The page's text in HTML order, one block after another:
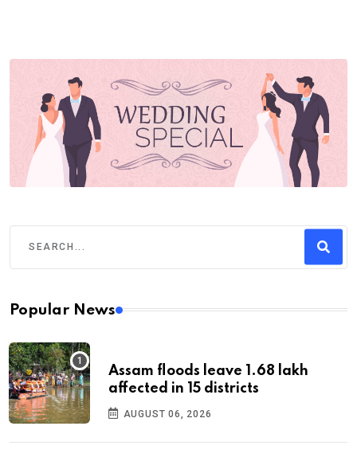
Popular News
Assam floods leave 1.68 lakh
affected in 15 districts
AUGUST 06, 2026